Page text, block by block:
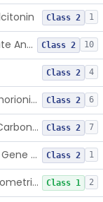
Class 2 1
Titrimetric Permanganate And Bromophenol Blue, Calcium Class 2 10
Class 2 4
System, Test, Human Chorionic Gonadotropin Class 2 6
Titrimetric Phenol Red, Carbon-Dioxide Class 2 7
Setmelanotide Eligibility Gene Variant Detection System Class 2 1
Chromatographic/Fluorometric Method, Catecholamines Class 1 2